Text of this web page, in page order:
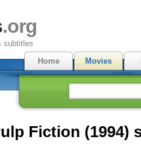
.org
subtitles
Home
Movies
Fiction (1994)